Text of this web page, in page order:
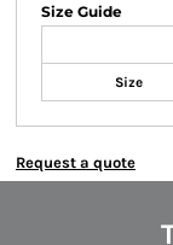
Size Guide
Size
Request a quote